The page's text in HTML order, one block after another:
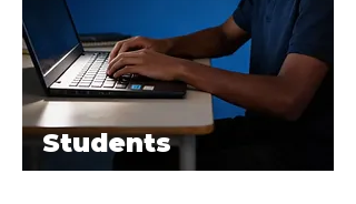
Students